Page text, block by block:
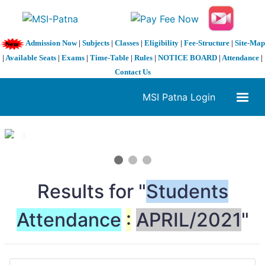
Admission Now| Subjects| Classes| Eligibility| Fee-Structure| Site-Map
| Available Seats | Exams | Time-Table | Rules | NOTICE BOARD | Attendance |
Contact Us
MSI Patna Login
1 / 3
Results for "Students
Attendance : APRIL/2021"